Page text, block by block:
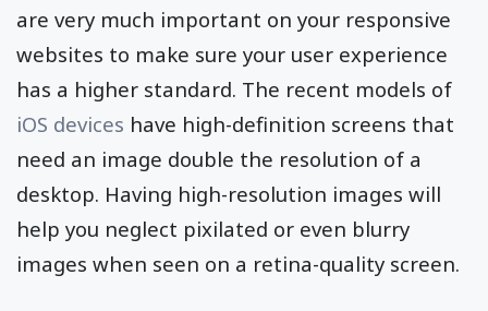
are very much important on your responsive
websites to make sure your user experience
has a higher standard. The recent models of
iOS devices have high-definition screens that
need an image double the resolution of a
desktop. Having high-resolution images will
help you neglect pixilated or even blurry
images when seen on a retina-quality screen.